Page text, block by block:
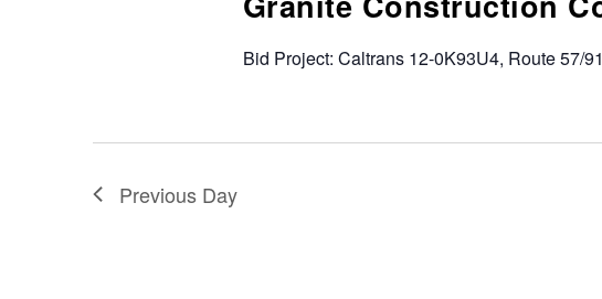
Bid Project: Caltrans 12-0K93U4, Route 57/91
Previous Day